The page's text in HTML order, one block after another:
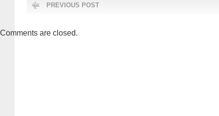
PREVIOUS POST
Comments are closed.